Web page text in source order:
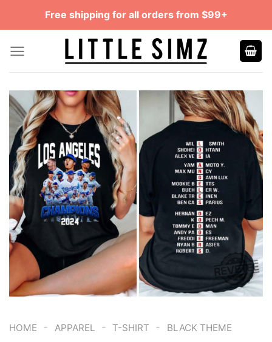
Free shipping for all orders from $99+
HOME - APPAREL - T-SHIRT - BLACK THEME